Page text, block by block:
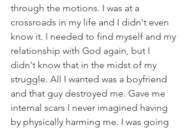
through the motions. I was at a
crossroads in my life and I didn't even
know it. I needed to find myself and my
relationship with God again, but I
didn't know that in the midst of my
struggle. All I wanted was a boyfriend
and that guy destroyed me. Gave me
internal scars I never imagined having
by physically harming me. I was going